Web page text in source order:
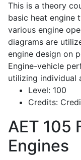
This is a theory
basic heat engine
various engine
diagrams are
engine design on
Engine-vehicle
utilizing individual
Level: 100
Credits:
AET 105
Engines